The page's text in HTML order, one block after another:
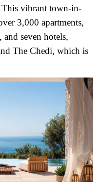
This vibrant town-in-
3,000 apartments,
seven hotels,
The Chedi, which is